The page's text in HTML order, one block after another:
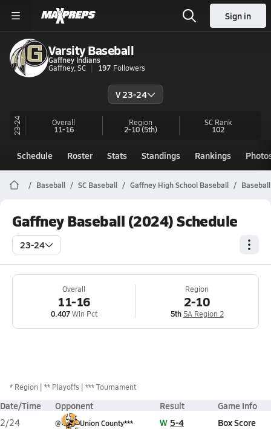
Sign in
Varsity Baseball
Gaffney Indians
Gaffney, SC
197 Followers
V 23-24
23-24 Overall
11-16
Region
2-10(5th)
SC Rank
102
Schedule Roster Stats Standings Rankings
Baseball SC Baseball Gaffney High School Baseball
Gaffney Baseball (2024) Schedule
23-24
Overall
11-16
0.407Win Pct
Region
2-10
5th 5A Region 2
* Region ** Playoffs *** Tournament
Date/Time Opponent Result Game Info
2/24
@ Union County*** W 5-4 Box Score